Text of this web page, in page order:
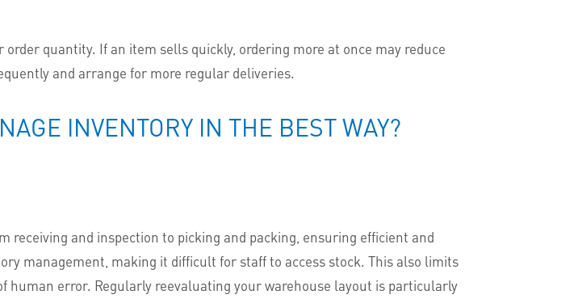
quantity. If an item sells quickly, ordering more at once may reduce
and arrange for more regular deliveries.
INVENTORY IN THE BEST WAY?
receiving and inspection to picking and packing, ensuring efficient and
management, making it difficult for staff to access stock. This also limits
human error. Regularly reevaluating your warehouse layout is particularly